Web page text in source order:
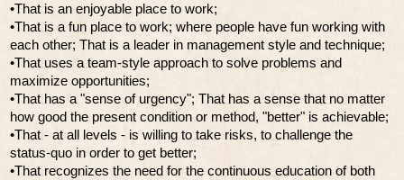
•That is an enjoyable place to work;
•That is a fun place to work; where people have fun working with
each other; That is a leader in management style and technique;
•That uses a team-style approach to solve problems and
maximize opportunities;
•That has a "sense of urgency"; That has a sense that no matter
how good the present condition or method, "better" is achievable;
•That - at all levels - is willing to take risks, to challenge the
status-quo in order to get better;
•That recognizes the need for the continuous education of both